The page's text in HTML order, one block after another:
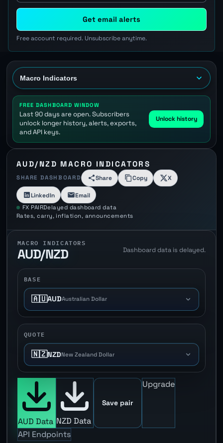
Get email alerts
Free account required. Unsubscribe anytime.
FREE DASHBOARD WINDOW
Last 90 days are open. Subscribers
unlock longer history, alerts, exports,
and API keys.
Unlock history
AUD/NZD MACRO INDICATORS
SHARE DASHBOARD Share Copy X
LinkedIn Email
FX PAIRDelayed dashboard data
Rates, carry, inflation, announcements
MACRO INDICATORS
AUD/NZD Dashboard data is delayed.
BASE
🇦🇺AUDAustralian Dollar
QUOTE
🇳🇿NZDNew Zealand Dollar
AUD Data NZD Data
Save pair
Upgrade
API Endpoints